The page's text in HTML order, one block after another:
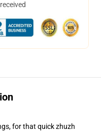
for that quick zhuzh